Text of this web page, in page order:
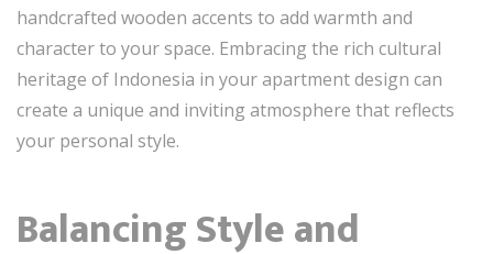
handcrafted wooden accents to add warmth and
character to your space. Embracing the rich cultural
heritage of Indonesia in your apartment design can
create a unique and inviting atmosphere that reflects
your personal style.
Balancing Style and